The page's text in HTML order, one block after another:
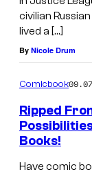
civilian
lived a […]
By Nicole Drum
Comicbook
Ripped
Books!
Have comic